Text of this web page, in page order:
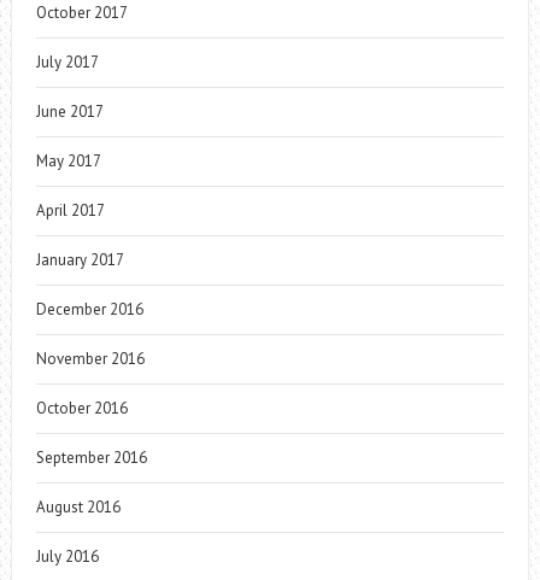
October 2017
July 2017
June 2017
May 2017
April 2017
January 2017
December 2016
November 2016
October 2016
September 2016
August 2016
July 2016